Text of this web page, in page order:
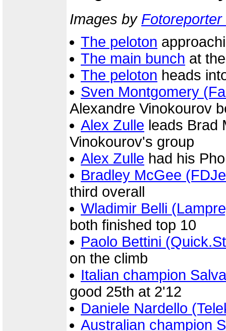
Images by Fotoreporter
The peloton
The main bunch at
The peloton heads
Sven Montgomery
Alexandre Vinokourov
Alex Zulle leads Brad
Vinokourov's group
Alex Zulle had his
Bradley McGee
third overall
Wladimir Belli
both finished top 10
Paolo Bettini
on the climb
Italian champion
good 25th at 2'12
Daniele Nardello
Australian champion